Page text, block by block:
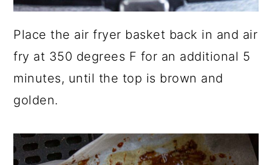
Place the air fryer basket back in and air
fry at 350 degrees F for an additional 5
minutes, until the top is brown and
golden.